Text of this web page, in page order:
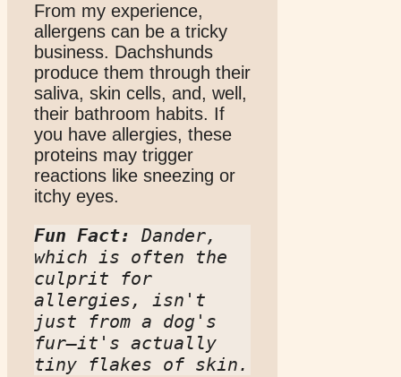
From my experience,
allergens can be a tricky
business. Dachshunds
produce them through their
saliva, skin cells, and, well,
their bathroom habits. If
you have allergies, these
proteins may trigger
reactions like sneezing or
itchy eyes.
Fun Fact:
Dander,
which is often the
culprit for
allergies, isn't
just from a dog's
fur—it's actually
tiny flakes of skin.